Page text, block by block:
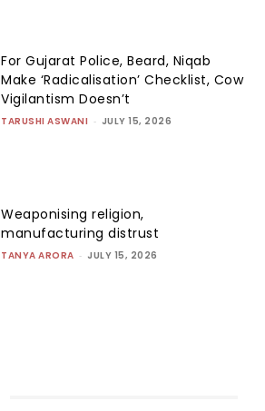
For Gujarat Police, Beard, Niqab
Make ‘Radicalisation’ Checklist, Cow
Vigilantism Doesn’t
TARUSHI ASWANI - JULY 15, 2026
Weaponising religion,
manufacturing distrust
TANYA ARORA - JULY 15, 2026